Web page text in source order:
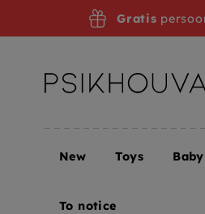
Home Studio Noos
Gratis
New Toys
To notice